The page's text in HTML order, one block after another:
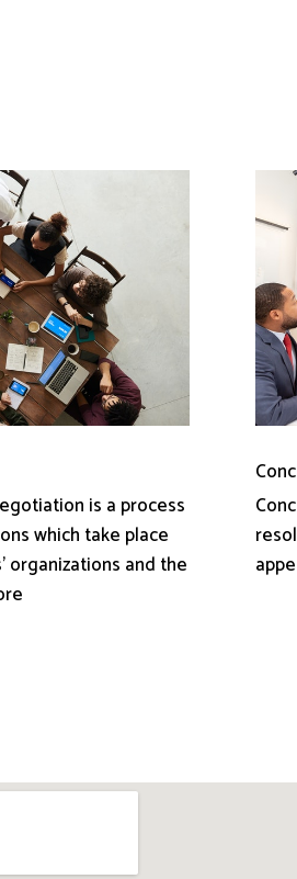
is a process
which take place
organizations and the